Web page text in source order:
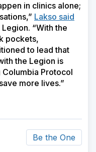
in clinics alone;
Lakso said
“With the
pockets,
to lead that
the Legion is
Protocol
more lives.”
Be the One